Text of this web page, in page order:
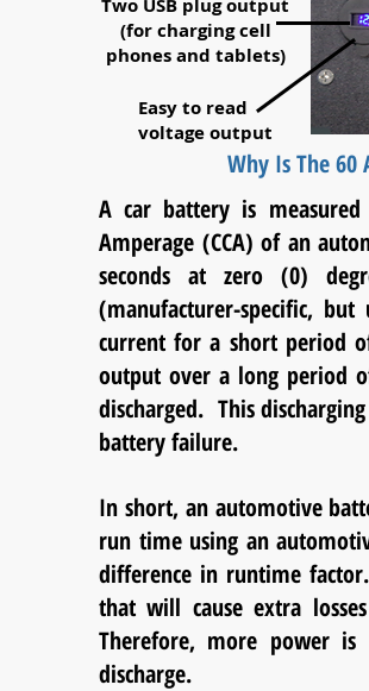
Why Is The
A car battery is
Amperage (CCA) of an
seconds at zero (0)
(manufacturer-specific,
current for a short period
output over a long period
discharged. This
battery failure.
In short, an automotive
run time using an
difference in runtime
that will cause extra
Therefore, more power
discharge.
Two USB plug output
(for charging cell
phones and tablets)
Easy to read
voltage output